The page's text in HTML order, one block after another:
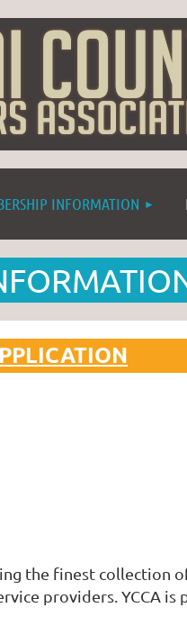
INFORMATION
≡
the finest collection
providers. YCCA